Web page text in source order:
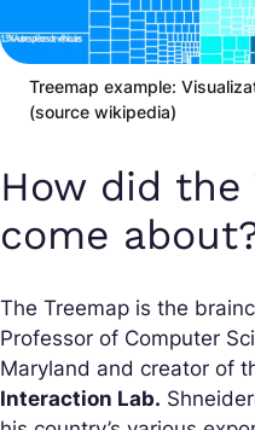
Treemap example:
(source wikipedia)
How did the
come
The Treemap is the
Professor of Computer
Maryland and creator of
Interaction Lab.